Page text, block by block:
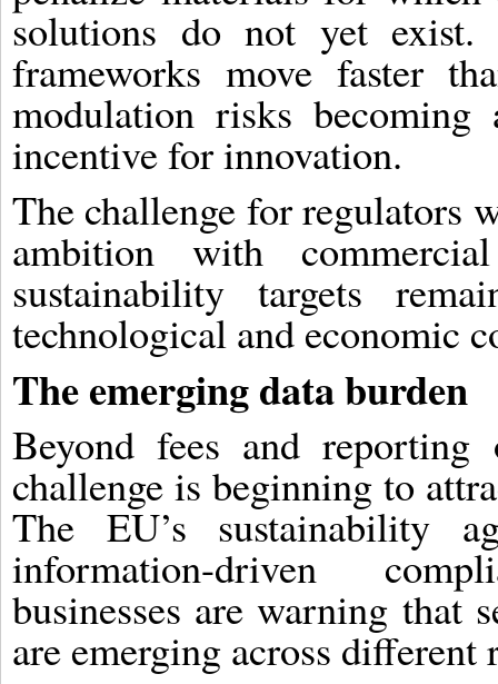
solutions do not yet
frameworks move faster
modulation risks
incentive for innovation.
The challenge for regulators
ambition with
sustainability targets
technological and economic
The emerging data burden
Beyond fees and
challenge is beginning to
The EU’s sustainability
information-driven
businesses are warning that
are emerging across